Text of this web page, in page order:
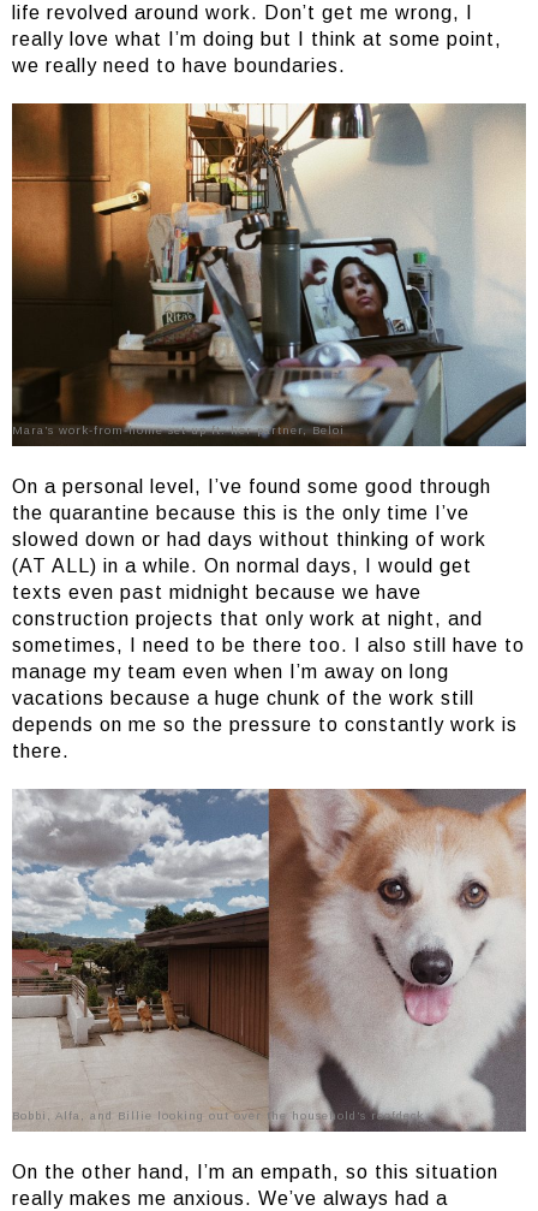
life revolved around work. Don’t get me wrong, I
really love what I’m doing but I think at some point,
we really need to have boundaries.
Mara’s work-from-home set-up ft. her partner, Beloi
On a personal level, I’ve found some good through
the quarantine because this is the only time I’ve
slowed down or had days without thinking of work
(AT ALL) in a while. On normal days, I would get
texts even past midnight because we have
construction projects that only work at night, and
sometimes, I need to be there too. I also still have to
manage my team even when I’m away on long
vacations because a huge chunk of the work still
depends on me so the pressure to constantly work is
there.
Bobbi, Alfa, and Billie looking out over the household’s roofdeck
On the other hand, I’m an empath, so this situation
really makes me anxious. We’ve always had a